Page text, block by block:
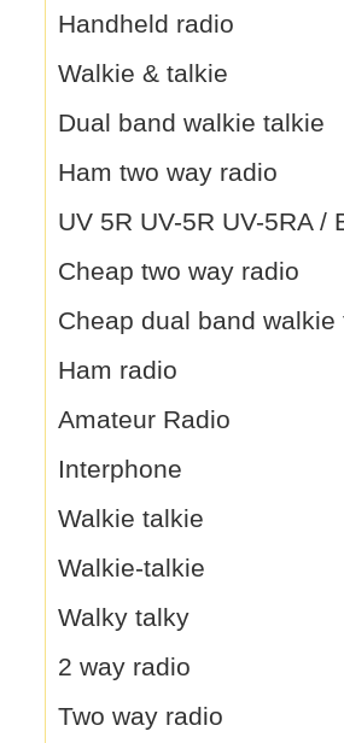
Handheld radio
Walkie & talkie
Dual band walkie talkie
Ham two way radio
UV 5R UV-5R UV-5RA /
Cheap two way radio
Cheap dual band walkie
Ham radio
Amateur Radio
Interphone
Walkie talkie
Walkie-talkie
Walky talky
2 way radio
Two way radio